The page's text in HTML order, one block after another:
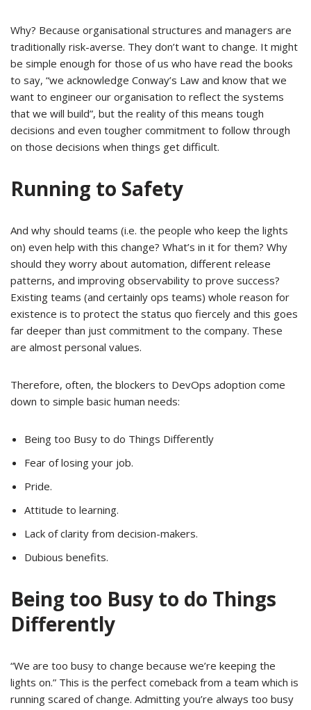
Why? Because organisational structures and managers are
traditionally risk-averse. They don’t want to change. It might
be simple enough for those of us who have read the books
to say, “we acknowledge Conway’s Law and know that we
want to engineer our organisation to reflect the systems
that we will build”, but the reality of this means tough
decisions and even tougher commitment to follow through
on those decisions when things get difficult.
Running to Safety
And why should teams (i.e. the people who keep the lights
on) even help with this change? What’s in it for them? Why
should they worry about automation, different release
patterns, and improving observability to prove success?
Existing teams (and certainly ops teams) whole reason for
existence is to protect the status quo fiercely and this goes
far deeper than just commitment to the company. These
are almost personal values.
Therefore, often, the blockers to DevOps adoption come
down to simple basic human needs:
Being too Busy to do Things Differently
Fear of losing your job.
Pride.
Attitude to learning.
Lack of clarity from decision-makers.
Dubious benefits.
Being too Busy to do Things
Differently
“We are too busy to change because we’re keeping the
lights on.” This is the perfect comeback from a team which is
running scared of change. Admitting you’re always too busy